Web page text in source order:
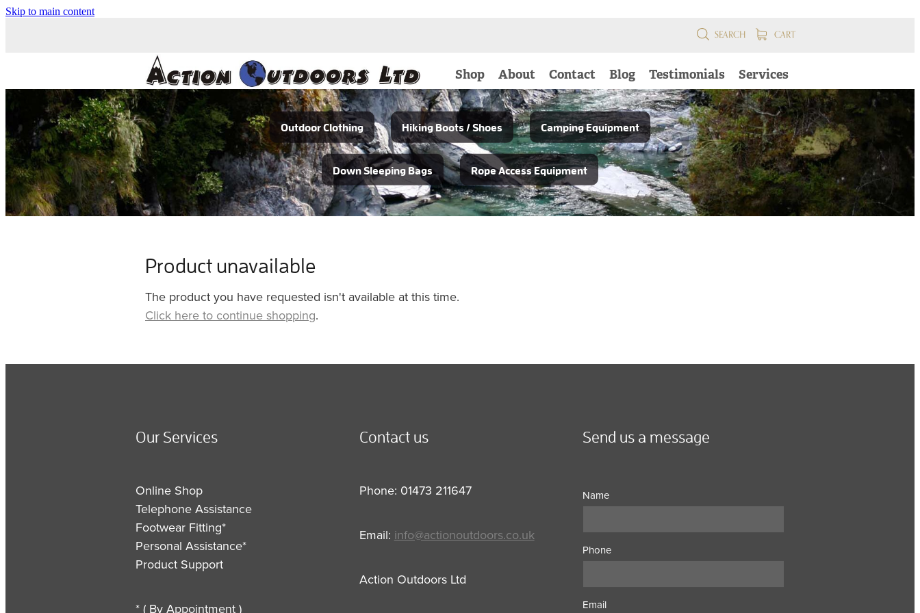
Skip to main content
SEARCH CART
Shop About Contact Blog Testimonials Services
Outdoor Clothing Hiking Boots / Shoes Camping Equipment
Down Sleeping Bags Rope Access Equipment
Product unavailable
The product you have requested isn't available at this time.
Click here to continue shopping.
Our Services
Online Shop
Telephone Assistance
Footwear Fitting*
Personal Assistance*
Product Support
* ( By Appointment )
Contact us
Phone: 01473 211647
Email: info@actionoutdoors.co.uk
Action Outdoors Ltd
Send us a message
Name
Phone
Email